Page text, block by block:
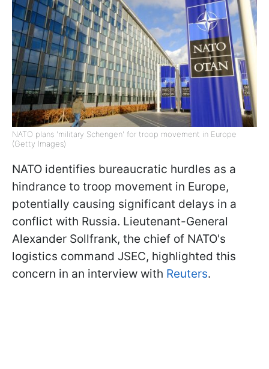
NATO plans 'military Schengen' for troop movement in Europe
(Getty Images)
NATO identifies bureaucratic hurdles as a
hindrance to troop movement in Europe,
potentially causing significant delays in a
conflict with Russia. Lieutenant-General
Alexander Sollfrank, the chief of NATO's
logistics command JSEC, highlighted this
concern in an interview with Reuters.